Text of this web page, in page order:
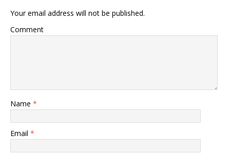
Your email address will not be published.
Comment
Name *
Email *